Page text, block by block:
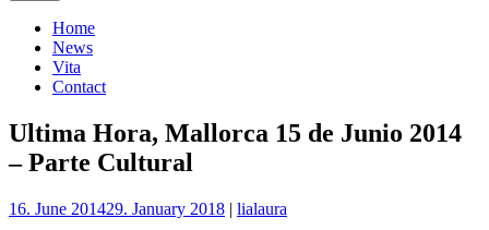
Home
News
Vita
Contact
Ultima Hora, Mallorca 15 de Junio 2014
– Parte Cultural
16. June 201429. January 2018 | lialaura